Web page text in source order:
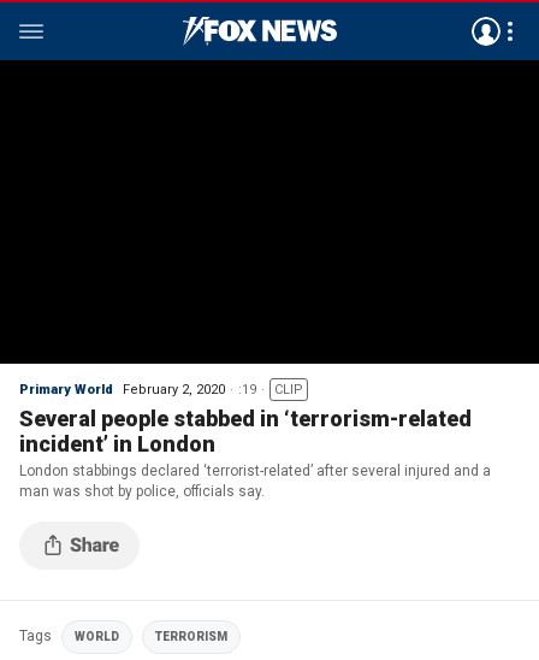
Primary World February 2, 2020 :19 CLIP
Several people stabbed in ‘terrorism-related
incident’ in London
London stabbings declared ‘terrorist-related’ after several injured and a
man was shot by police, officials say.
Tags WORLD TERRORISM